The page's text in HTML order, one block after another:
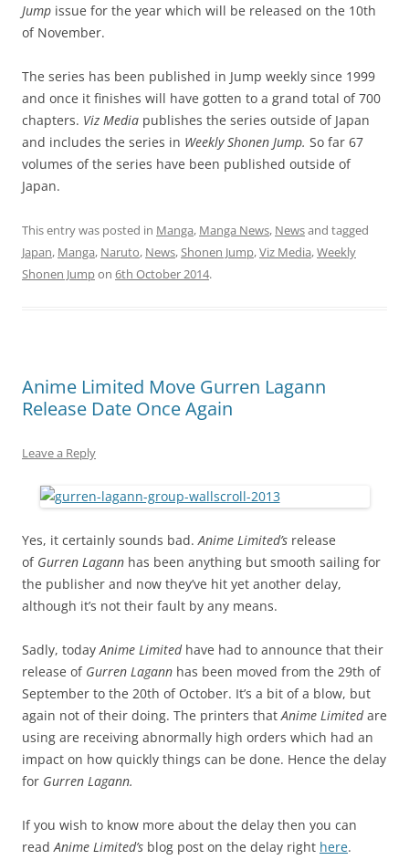
Jump issue for the year which will be released on the 10th
of November.
The series has been published in Jump weekly since 1999
and once it finishes will have gotten to a grand total of 700
chapters. Viz Media publishes the series outside of Japan
and includes the series in Weekly Shonen Jump. So far 67
volumes of the series have been published outside of
Japan.
This entry was posted in Manga, Manga News, Newsand tagged
Japan, Manga, Naruto, News,Shonen Jump,Viz Media,Weekly
Shonen Jumpon 6th October 2014.
Anime Limited Move Gurren Lagann
Release Date Once Again
Leave a Reply
Yes, it certainly sounds bad.Anime Limited’s release
of Gurren Lagann has been anything but smooth sailing for
the publisher and now they’ve hit yet another delay,
although it’s not their fault by any means.
Sadly, todayAnime Limited have had to announce that their
release of Gurren Lagann has been moved from the 29th of
September to the 20th of October. It’s a bit of a blow, but
again not of their doing. The printers thatAnime Limitedare
using are receiving abnormally high orders which had an
impact on how quickly things can be done. Hence the delay
for Gurren Lagann.
If you wish to know more about the delay then you can
readAnime Limited’s blog post on the delay right here.